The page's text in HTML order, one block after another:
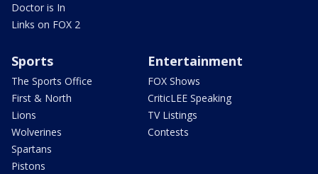
Doctor is In
Links on FOX 2
Sports
The Sports Office
First & North
Lions
Wolverines
Spartans
Pistons
Entertainment
FOX Shows
CriticLEE Speaking
TV Listings
Contests